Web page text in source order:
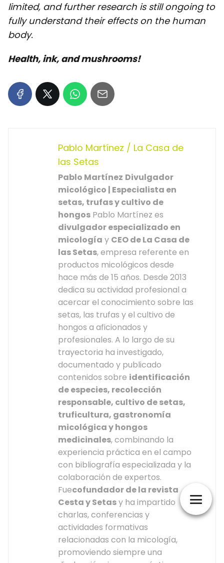
limited, and further research is still ongoing to
fully understand their effects on the human
body.
Health, ink, and mushrooms!
Pablo Martínez / La Casa de
las Setas
Pablo Martínez Divulgador
micológico | Especialista en
setas, trufas y cultivo de
hongos Pablo Martínez es
divulgador especializado en
micología y CEO de La Casa de
las Setas, empresa referente en
productos micológicos desde
hace más de 15 años. Desde 2013
dedica su actividad profesional a
acercar el conocimiento sobre las
setas, las trufas y el cultivo de
hongos a aficionados y
profesionales. A lo largo de su
trayectoria ha investigado,
documentado y publicado
contenidos sobre identificación
de especies, recolección
responsable, cultivo de setas,
truficultura, gastronomía
micológica y hongos
medicinales, combinando la
experiencia práctica en el campo
con bibliografía especializada y la
colaboración de expertos.
Fuecofundador de la revista
Cesta y Setasy ha impartido
charlas, conferencias y
actividades formativas
relacionadas con la micología,
promoviendo siempre una